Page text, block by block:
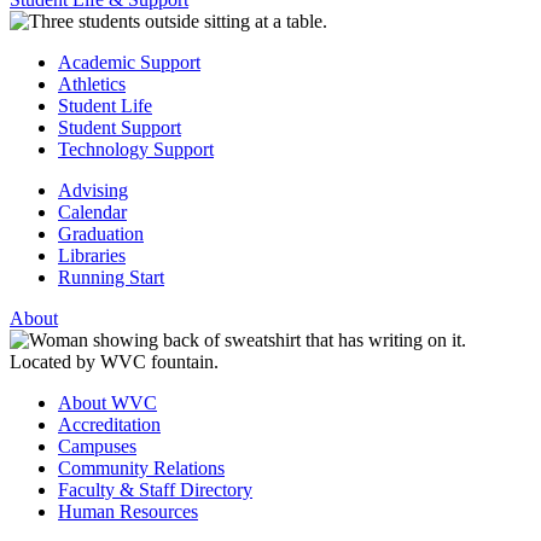
Academic Support
Athletics
Student Life
Student Support
Technology Support
Advising
Calendar
Graduation
Libraries
Running Start
About
About WVC
Accreditation
Campuses
Community Relations
Faculty & Staff Directory
Human Resources